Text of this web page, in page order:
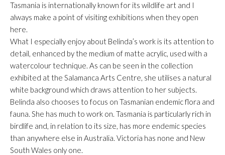
Tasmania is internationally known for its wildlife art and I
always make a point of visiting exhibitions when they open
here.
What I especially enjoy about Belinda’s work is its attention to
detail, enhanced by the medium of matte acrylic, used with a
watercolour technique. As can be seen in the collection
exhibited at the Salamanca Arts Centre, she utilises a natural
white background which draws attention to her subjects.
Belinda also chooses to focus on Tasmanian endemic flora and
fauna. She has much to work on. Tasmania is particularly rich in
birdlife and, in relation to its size, has more endemic species
than anywhere else in Australia. Victoria has none and New
South Wales only one.